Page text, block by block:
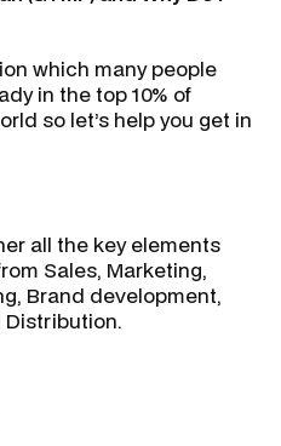
which many people
in the top 10% of
so let’s help you get in
all the key elements
Sales, Marketing,
Brand development,
Distribution.